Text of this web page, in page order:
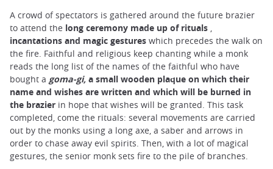
A crowd of spectators is gathered around the future brazier
to attend the long ceremony made up of rituals
incantations and magic gestures which precedes the walk on
the fire. Faithful and religious keep chanting while a monk
reads the long list of the names of the faithful who have
bought a goma-gi, a small wooden plaque on which their
name and wishes are written and which will be burned in
the brazier in hope that wishes will be granted. This task
completed, come the rituals: several movements are carried
out by the monks using a long axe, a saber and arrows in
order to chase away evil spirits. Then, with a lot of magical
gestures, the senior monk sets fire to the pile of branches.